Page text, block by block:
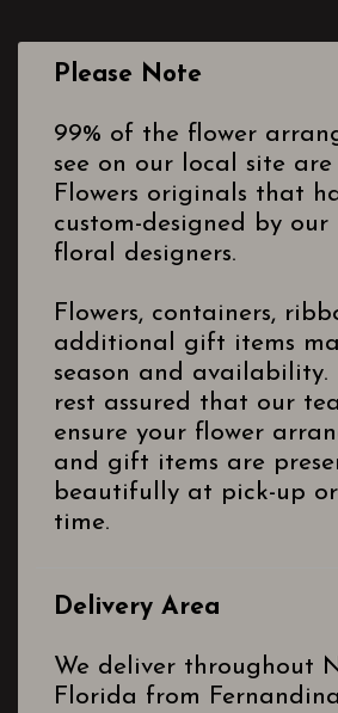
Please Note
99% of the flower
see on our local site are
Flowers originals that
custom-designed by our
floral designers.
Flowers, containers,
additional gift items
season and availability.
rest assured that our
ensure your flower
and gift items are
beautifully at pick-up
time.
Delivery Area
We deliver throughout
Florida from